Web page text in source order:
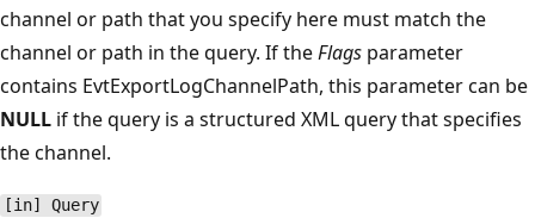
channel or path that you specify here must match the
channel or path in the query. If theFlags parameter
contains EvtExportLogChannelPath, this parameter can be
NULL if the query is a structured XML query that specifies
the channel.
[in] Query